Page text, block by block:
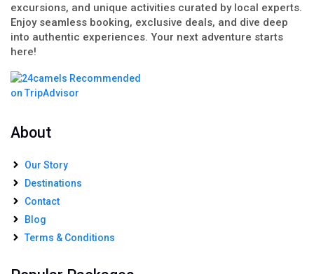
excursions, and unique activities curated by local experts.
Enjoy seamless booking, exclusive deals, and dive deep
into authentic experiences. Your next adventure starts
here!
About
Our Story
Destinations
Contact
Blog
Terms & Conditions